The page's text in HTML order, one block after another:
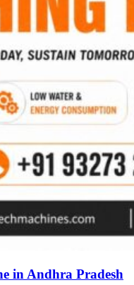
in Andhra Pradesh